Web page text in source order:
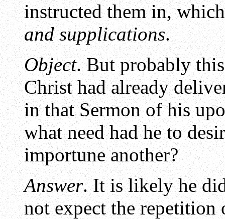
instructed them in,
and supplications.
Object. But probably
Christ had already
in that Sermon of his
what need had he to
importune another?
Answer. It is likely he
not expect the repetition